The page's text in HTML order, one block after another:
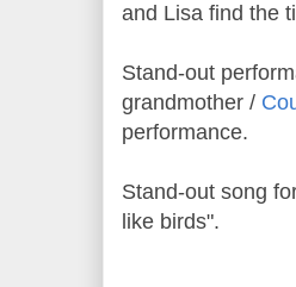
and Lisa find the
Stand-out
grandmother /
performance.
Stand-out song
like birds".